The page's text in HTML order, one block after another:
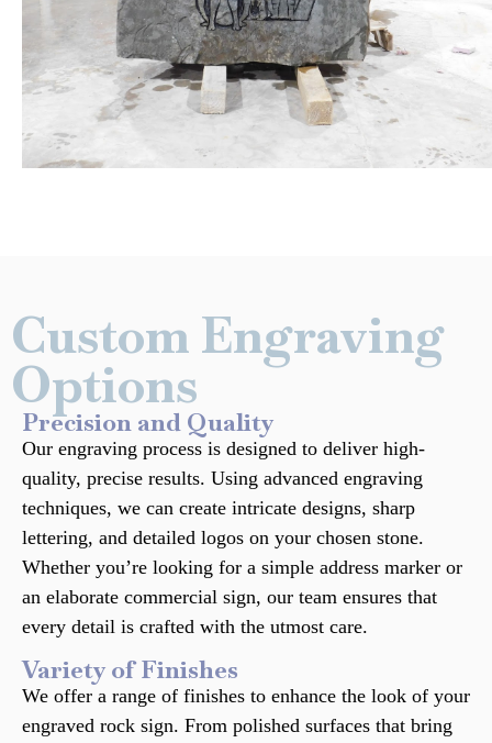
Custom Engraving
Options
Precision and Quality
Our engraving process is designed to deliver high-
quality, precise results. Using advanced engraving
techniques, we can create intricate designs, sharp
lettering, and detailed logos on your chosen stone.
Whether you’re looking for a simple address marker or
an elaborate commercial sign, our team ensures that
every detail is crafted with the utmost care.
Variety of Finishes
We offer a range of finishes to enhance the look of your
engraved rock sign. From polished surfaces that bring